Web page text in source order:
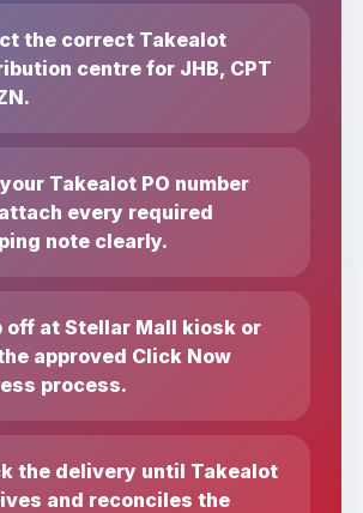
the correct Takealot
centre for JHB, CPT
Takealot PO number
every required
note clearly.
off at Stellar Mall kiosk or
approved Click Now
process.
the delivery until Takealot
and reconciles the